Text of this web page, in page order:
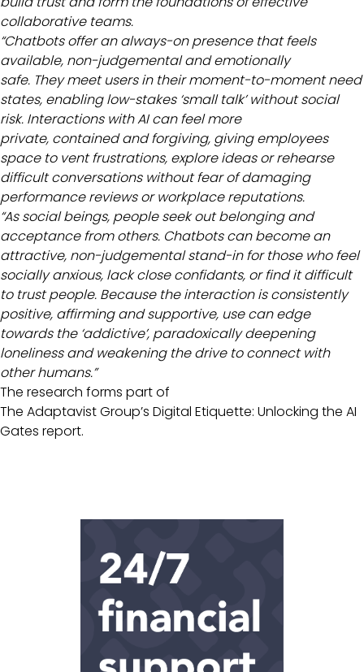
collaborative teams.
“Chatbots offer an always-on presence that feels
available, non-judgemental and emotionally
safe. They meet users in their moment-to-moment need
states, enabling low-stakes ‘small talk’ without social
risk. Interactions with AI can feel more
private, contained and forgiving, giving employees
space to vent frustrations, explore ideas or rehearse
difficult conversations without fear of damaging
performance reviews or workplace reputations.
“As social beings, people seek out belonging and
acceptance from others. Chatbots can become an
attractive, non-judgemental stand-in for those who feel
socially anxious, lack close confidants, or find it difficult
to trust people. Because the interaction is consistently
positive, affirming and supportive, use can edge
towards the ‘addictive’, paradoxically deepening
loneliness and weakening the drive to connect with
other humans.”
The research forms part of
The Adaptavist Group’s Digital Etiquette: Unlocking the AI
Gates report.